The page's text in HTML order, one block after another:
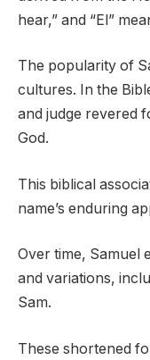
hear,” and “El”
The popularity of
cultures. In the
and judge revered
God.
This biblical
name’s enduring
Over time, Samuel
and variations,
Sam.
These shortened